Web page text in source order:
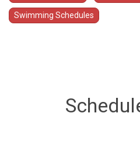
Swimming Schedules